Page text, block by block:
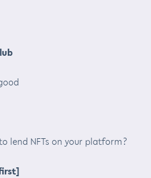
lend NFTs on your platform?